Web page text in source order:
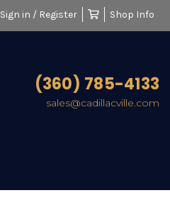
Sign in / Register Shop Info
(360) 785-4133
sales@cadillacville.com